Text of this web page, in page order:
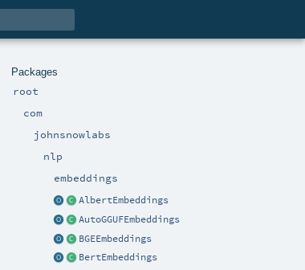
Packages
root
com
johnsnowlabs
nlp
embeddings
AlbertEmbeddings
AutoGGUFEmbeddings
BGEEmbeddings
BertEmbeddings